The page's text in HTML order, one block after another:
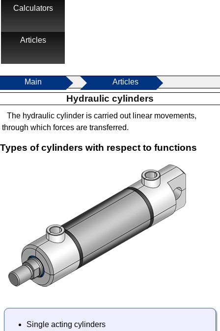
Calculators
Articles
Main Articles
Hydraulic cylinders
The hydraulic cylinder is carried out linear movements,
through which forces are transferred.
Types of cylinders with respect to functions
Single acting cylinders